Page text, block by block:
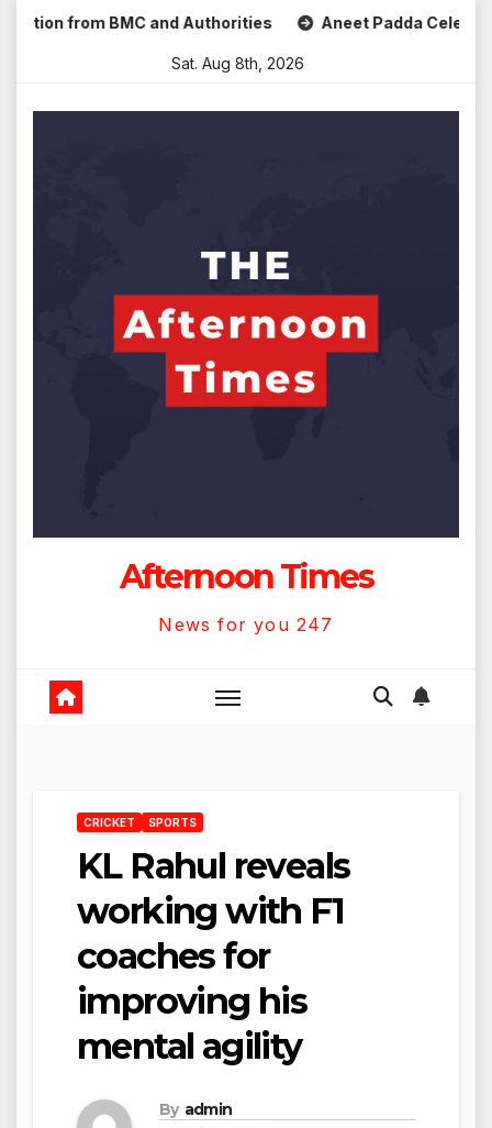
Skip BMC and Authorities Aneet Padda Celebrates
Sat. Aug 8th, 2026
Afternoon Times
News for you 247
CRICKET SPORTS
KL Rahul reveals
working with F1
coaches for
improving his
mental agility
By admin